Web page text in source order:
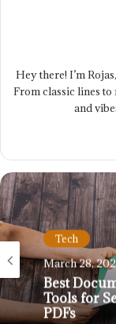
Hey there! I’m
From classic lines
and
Tech
March 28,
Best
Tools for
PDFs